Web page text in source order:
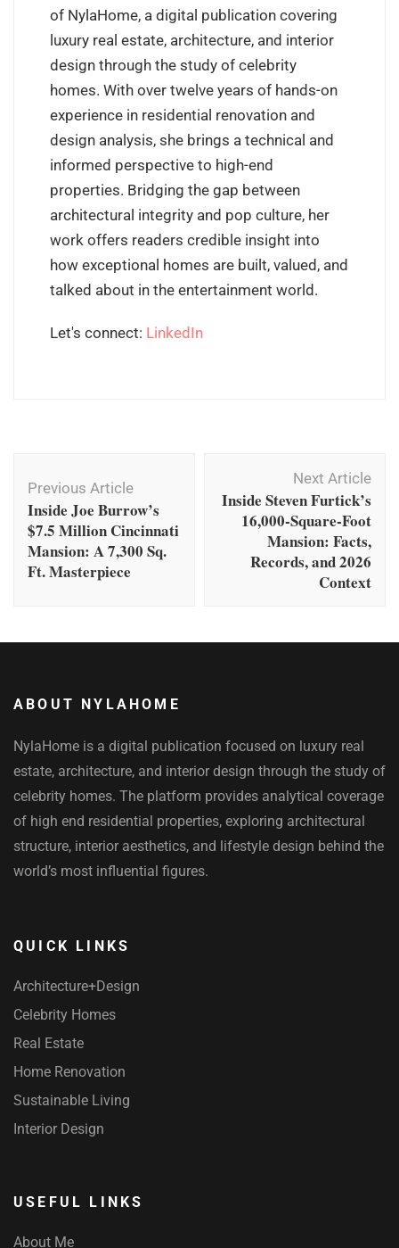
of NylaHome, a digital publication covering
luxury real estate, architecture, and interior
design through the study of celebrity
homes. With over twelve years of hands-on
experience in residential renovation and
design analysis, she brings a technical and
informed perspective to high-end
properties. Bridging the gap between
architectural integrity and pop culture, her
work offers readers credible insight into
how exceptional homes are built, valued, and
talked about in the entertainment world.
Let's connect: LinkedIn
Navigation
Previous Article
Inside Joe Burrow’s
$7.5 Million Cincinnati
Mansion: A 7,300 Sq.
Ft. Masterpiece
Next Article
Inside Steven Furtick’s
16,000-Square-Foot
Mansion: Facts,
Records, and 2026
Context
ABOUT NYLAHOME
NylaHome is a digital publication focused on luxury real
estate, architecture, and interior design through the study of
celebrity homes. The platform provides analytical coverage
of high end residential properties, exploring architectural
structure, interior aesthetics, and lifestyle design behind the
world’s most influential figures.
QUICK LINKS
Architecture+Design
Celebrity Homes
Real Estate
Home Renovation
Sustainable Living
Interior Design
USEFUL LINKS
About Me